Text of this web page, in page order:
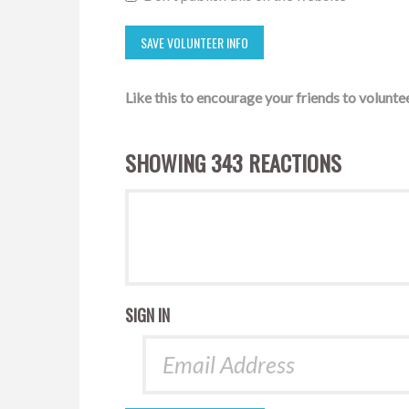
Like this to encourage your friends to
SHOWING 343 REACTIONS
SIGN IN